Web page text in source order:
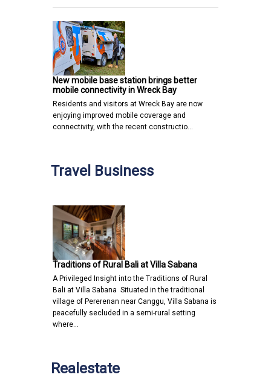
New mobile base station brings better
mobile connectivity in Wreck Bay
Residents and visitors at Wreck Bay are now
enjoying improved mobile coverage and
connectivity, with the recent constructio…
Travel Business
Traditions of Rural Bali at Villa Sabana
A Privileged Insight into the Traditions of Rural
Bali at Villa Sabana Situated in the traditional
village of Pererenan near Canggu, Villa Sabana is
peacefully secluded in a semi-rural setting
where…
Realestate